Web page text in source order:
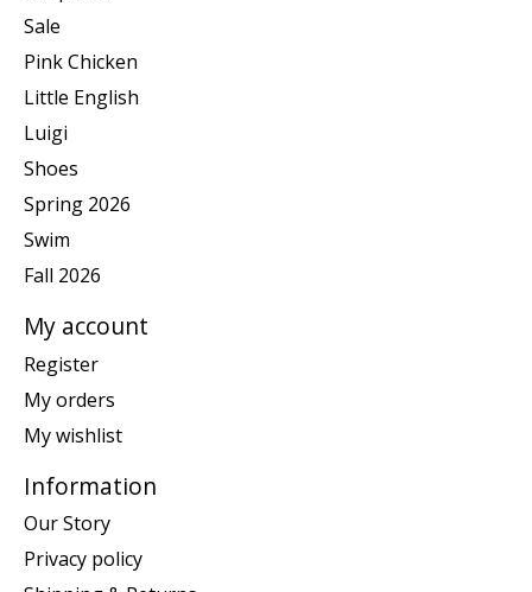
Sale
Pink Chicken
Little English
Luigi
Shoes
Spring 2026
Swim
Fall 2026
My account
Register
My orders
My wishlist
Information
Our Story
Privacy policy